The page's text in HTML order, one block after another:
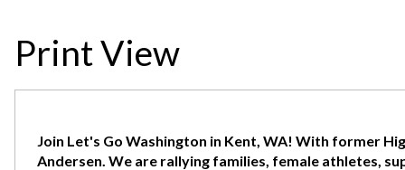
Print View
Join Let's Go Washington in Kent, WA! With former
Andersen. We are rallying families, female athletes,